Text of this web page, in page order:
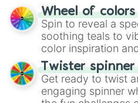
The "YES 👍 or NO
decision-making,
way to find your
Wheel of colors
Spin to reveal a
soothing teals to
color inspiration
your artistic
Twister spinner
Get ready to twist
engaging spinner